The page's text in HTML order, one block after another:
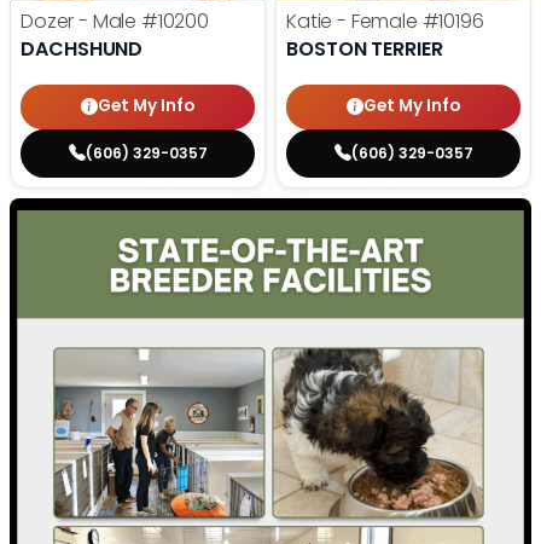
Dozer - Male #10200
DACHSHUND
Get My Info
(606) 329-0357
Katie - Female #10196
BOSTON TERRIER
Get My Info
(606) 329-0357